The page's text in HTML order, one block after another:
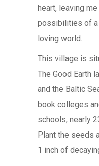
heart, leaving
possibilities of a
loving world.
This village is
The Good Earth
and the Baltic
book colleges
schools, nearly
Plant the seeds
1 inch of